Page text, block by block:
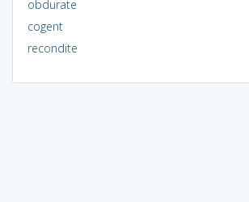
obdurate
cogent
recondite